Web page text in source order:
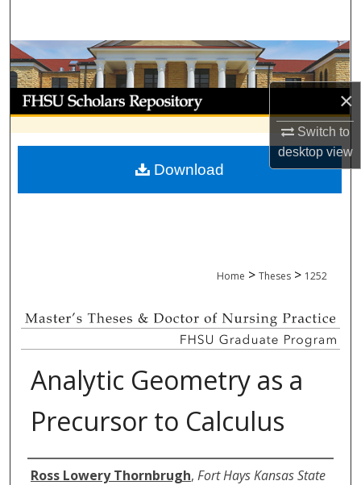
×
Switch to
desktopview
Browse Collections
My Account
About
Digital Commons Network™
Home > Theses > 1252
Analytic Geometry as a
Precursor to Calculus
Author
Ross Lowery Thornbrugh, Fort Hays Kansas State
Download